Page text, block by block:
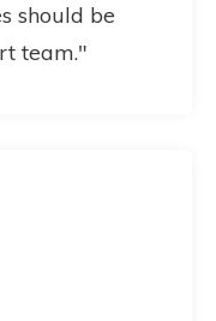
should be
team."